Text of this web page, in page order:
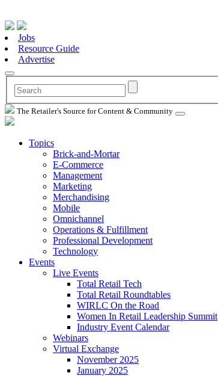
Jobs
Resource Guide
Advertise
The Retailer's Source for Content & Community
Topics
Brick-and-Mortar
E-Commerce
Management
Marketing
Merchandising
Mobile
Omnichannel
Operations & Fulfillment
Professional Development
Technology
Events
Live Events
Total Retail Tech
Total Retail Roundtables
WIRLC On the Road
Women In Retail Leadership Summit
Industry Event Calendar
Webinars
Virtual Exchange
November 2025
January 2025